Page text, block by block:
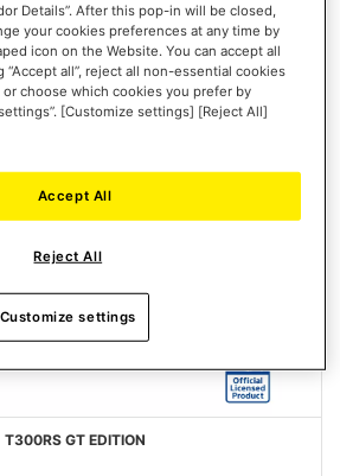
T300RS GT EDITION
Details”. After this pop-in will be closed,
your cookies preferences at any time by
icon on the Website. You can accept all
all”, reject all non-essential cookies
or choose which cookies you prefer by
[Customize settings] [Reject All]
Reject All
Accept All
Customize settings